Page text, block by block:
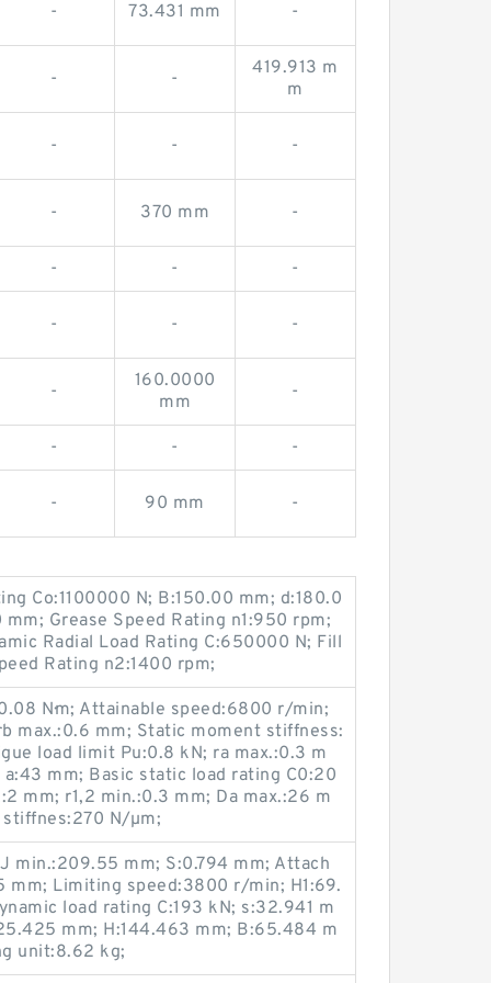
- 73.431 mm -
- -
419.913 m
m
- - -
- 370 mm -
- - -
- - -
-
160.0000
mm
-
- - -
- 90 mm -
Co:1100000 N; B:150.00 mm; d:180.0
Grease Speed Rating n1:950 rpm;
Radial Load Rating C:650000 N; Fill
Rating n2:1400 rpm;
N·m; Attainable speed:6800 r/min;
max.:0.6 mm; Static moment stiffness:
load limit Pu:0.8 kN; ra max.:0.3 m
a:43 mm; Basic static load rating C0:20
mm; r1,2 min.:0.3 mm; Da max.:26 m
N/µm;
min.:209.55 mm; S:0.794 mm; Attach
mm; Limiting speed:3800 r/min; H1:69.
load rating C:193 kN; s:32.941 m
mm; H:144.463 mm; B:65.484 m
unit:8.62 kg;